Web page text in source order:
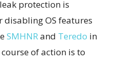
protection is
disabling OS features
SMHNRand Teredo in
of action is to